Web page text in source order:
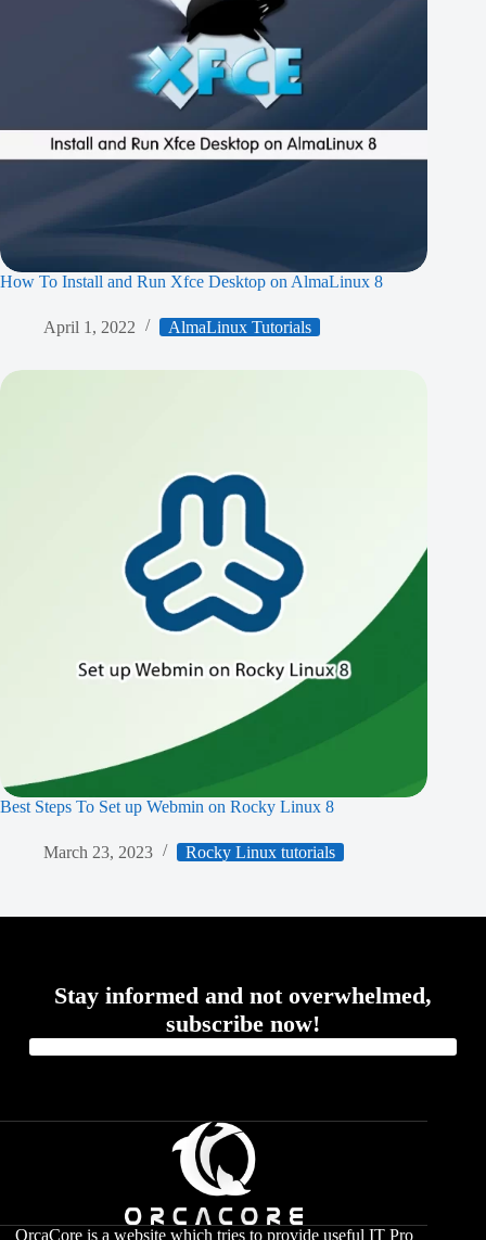
How To Install and Run Xfce Desktop on AlmaLinux 8
April 1, 2022 AlmaLinux Tutorials
Best Steps To Set up Webmin on Rocky Linux 8
March 23, 2023 Rocky Linux tutorials
Stay informed and not overwhelmed,
subscribe now!
OrcaCore is a website which tries to provide useful IT Pro